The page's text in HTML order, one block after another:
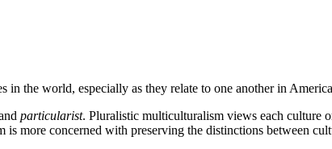
in the world, especially as they relate to one another in
particularist. Pluralistic multiculturalism views each culture
more concerned with preserving the distinctions between